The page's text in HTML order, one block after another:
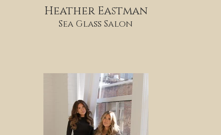
Heather Eastman
Sea Glass Salon